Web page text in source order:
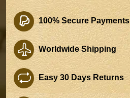
100% Secure Payments
Worldwide Shipping
Easy 30 Days Returns